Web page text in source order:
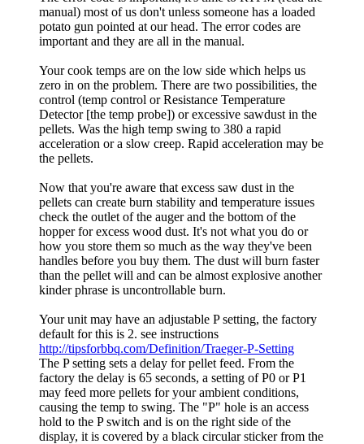
manual) most of us don't unless someone has a loaded
potato gun pointed at our head. The error codes are
important and they are all in the manual.
Your cook temps are on the low side which helps us
zero in on the problem. There are two possibilities, the
control (temp control or Resistance Temperature
Detector [the temp probe]) or excessive sawdust in the
pellets. Was the high temp swing to 380 a rapid
acceleration or a slow creep. Rapid acceleration may be
the pellets.
Now that you're aware that excess saw dust in the
pellets can create burn stability and temperature issues
check the outlet of the auger and the bottom of the
hopper for excess wood dust. It's not what you do or
how you store them so much as the way they've been
handles before you buy them. The dust will burn faster
than the pellet will and can be almost explosive another
kinder phrase is uncontrollable burn.
Your unit may have an adjustable P setting, the factory
default for this is 2. see instructions
http://tipsforbbq.com/Definition/Traeger-P-Setting
The P setting sets a delay for pellet feed. From the
factory the delay is 65 seconds, a setting of P0 or P1
may feed more pellets for your ambient conditions,
causing the temp to swing. The "P" hole is an access
hold to the P switch and is on the right side of the
display, it is covered by a black circular sticker from the